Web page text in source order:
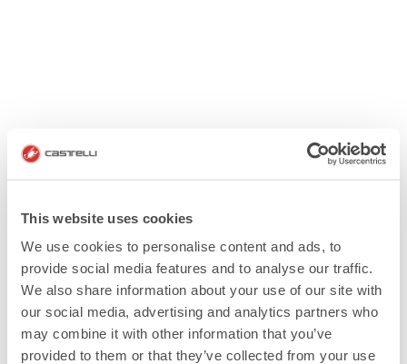
This website uses cookies
We use cookies to personalise content and ads, to
provide social media features and to analyse our traffic.
We also share information about your use of our site with
our social media, advertising and analytics partners who
may combine it with other information that you’ve
provided to them or that they’ve collected from your use